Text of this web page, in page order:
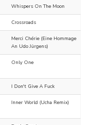
Whispers On The Moon
Crossroads
Merci Chérie (Eine Hommage
An Udo Jürgens)
Only One
I Don't Give A Fuck
Inner World (Ucha Remix)